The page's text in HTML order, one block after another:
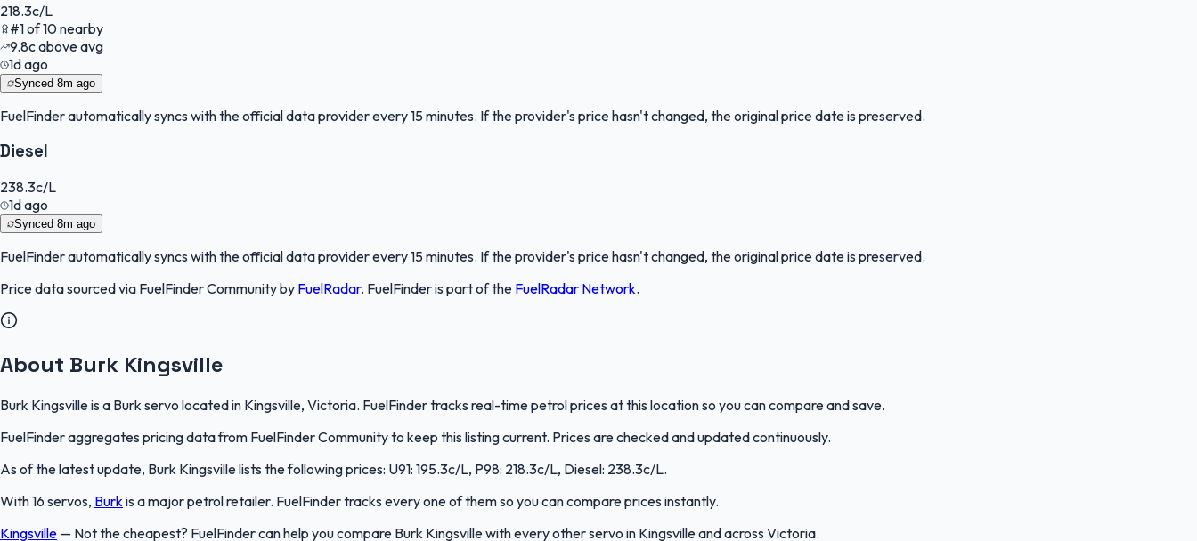
218.3c/L
#1of10nearby
9.8cabove avg
1d ago
Synced 8m ago
FuelFinderautomatically syncs with the official data provider every 15 minutes. If the provider's price hasn't changed, the original price date is preserved.
Diesel
238.3c/L
1d ago
Synced 8m ago
FuelFinderautomatically syncs with the official data provider every 15 minutes. If the provider's price hasn't changed, the original price date is preserved.
Price data sourced via FuelFinder Communityby FuelRadar. FuelFinderis part of the FuelRadar Network.
About Burk Kingsville
Burk Kingsville is a Burk servo located in Kingsville, Victoria. FuelFinder tracks real-time petrol prices at this location so you can compare and save.
FuelFinder aggregates pricing data from FuelFinder Community to keep this listing current. Prices are checked and updated continuously.
As of the latest update, Burk Kingsville lists the following prices: U91: 195.3c/L, P98: 218.3c/L, Diesel: 238.3c/L.
With 16 servos, Burk is a major petrol retailer. FuelFinder tracks every one of them so you can compare prices instantly.
Kingsville — Not the cheapest? FuelFinder can help you compare Burk Kingsville with every other servo in Kingsville and across Victoria.